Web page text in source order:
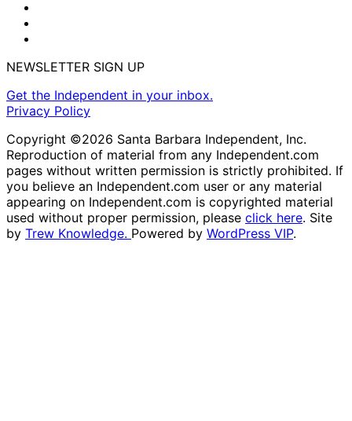
NEWSLETTER SIGN UP
Get the Independent in your inbox.
Privacy Policy
Copyright ©2026 Santa Barbara Independent, Inc.
Reproduction of material from any Independent.com
pages without written permission is strictly prohibited. If
you believe an Independent.com user or any material
appearing on Independent.com is copyrighted material
used without proper permission, please click here. Site
by Trew Knowledge. Powered by WordPress VIP.